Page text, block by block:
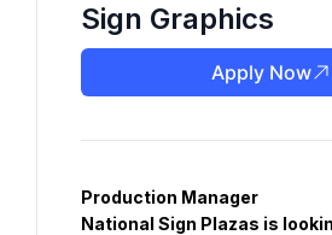
Sign Graphics
Apply Now
Production Manager
National Sign Plazas is